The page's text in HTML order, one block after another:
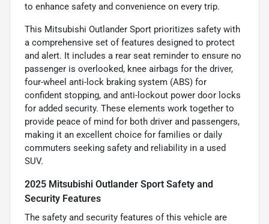
to enhance safety and convenience on every trip.
This Mitsubishi Outlander Sport prioritizes safety with
a comprehensive set of features designed to protect
and alert. It includes a rear seat reminder to ensure no
passenger is overlooked, knee airbags for the driver,
four-wheel anti-lock braking system (ABS) for
confident stopping, and anti-lockout power door locks
for added security. These elements work together to
provide peace of mind for both driver and passengers,
making it an excellent choice for families or daily
commuters seeking safety and reliability in a used
SUV.
2025 Mitsubishi Outlander Sport Safety and
Security Features
The safety and security features of this vehicle are